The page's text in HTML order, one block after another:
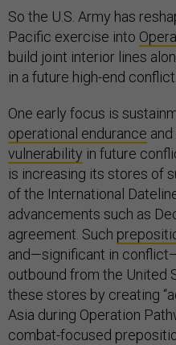
So the U.S. Army has
Pacific exercise into
build joint interior lines
in a future high-end conflict.
One early focus is
operational endurance and
vulnerability in future
is increasing its stores of
of the International
advancements such as
agreement. Such
and—significant in
outbound from the United
these stores by creating
Asia during Operation
combat-focused